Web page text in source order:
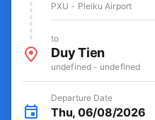
PXU - Pleiku Airport
to
Duy Tien
undefined - undefined
Departure Date
Thu, 06/08/2026